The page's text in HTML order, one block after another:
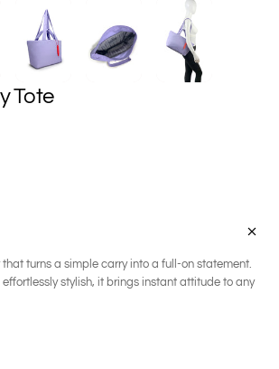
Tote
turns a simple carry into a full-on statement.
stylish, it brings instant attitude to any